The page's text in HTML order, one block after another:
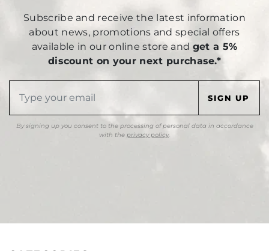
Subscribe and receive the latest information
about news, promotions and special offers
available in our online store and get a 5%
discount on your next purchase.*
By signing up you consent to the processing of personal data in accordance
with the privacy policy.